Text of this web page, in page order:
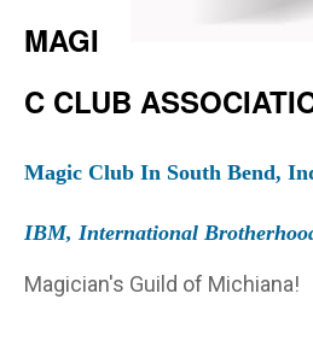
MAGI
C CLUB
Magic Club In South Bend,
IBM, International
Magician's Guild of Michiana!